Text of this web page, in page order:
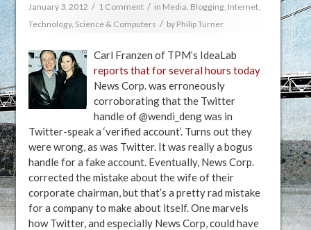
January 3, 2012 / 1 Comment / in Media, Blogging, Internet,
Technology, Science & Computers / by Philip Turner
Carl Franzen of TPM’s IdeaLab
reports that for several hours today
News Corp. was erroneously
corroborating that the Twitter
handle of @wendi_deng was in
Twitter-speak a ‘verified account’. Turns out they
were wrong, as was Twitter. It was really a bogus
handle for a fake account. Eventually, News Corp.
corrected the mistake about the wife of their
corporate chairman, but that’s a pretty rad mistake
for a company to make about itself. One marvels
how Twitter, and especially News Corp, could have